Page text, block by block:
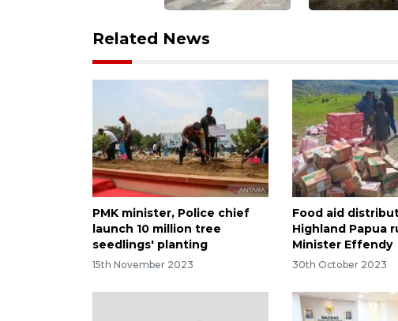
Related News
PMK minister, Police chief
launch 10 million tree
seedlings' planting
15th November 2023
Food aid
Highland Papua
Minister Effendy
30th October 2023